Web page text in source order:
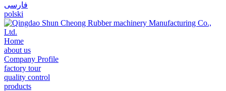
فارسی
polski
Home
about us
Company Profile
factory tour
quality control
products